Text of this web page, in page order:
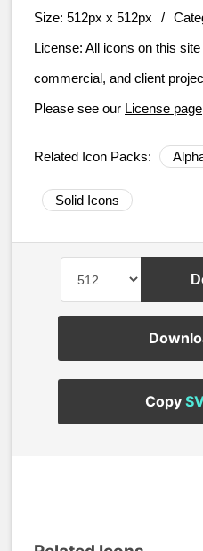
Size: 512px x 512px /
License: All icons on this
commercial, and client
Please see our License page
Related Icon Packs:
Solid Icons
Copy